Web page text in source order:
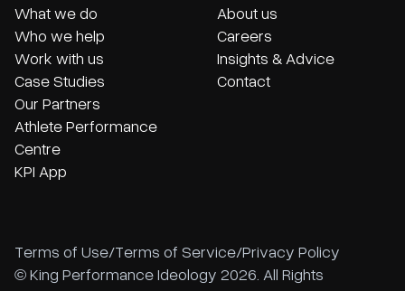
What we do
Who we help
Work with us
Case Studies
Our Partners
Athlete Performance
Centre
KPI App
About us
Careers
Insights & Advice
Contact
Terms of Use/Terms of Service/Privacy Policy
© King Performance Ideology 2026. All Rights